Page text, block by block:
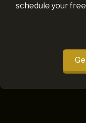
schedule your